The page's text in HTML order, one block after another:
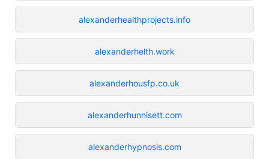
alexanderhealthprojects.info
alexanderhelth.work
alexanderhousfp.co.uk
alexanderhunnisett.com
alexanderhypnosis.com